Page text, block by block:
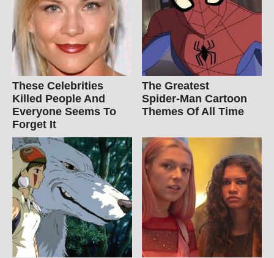
These Celebrities
Killed People And
Everyone Seems To
Forget It
The Greatest
Spider‑Man Cartoon
Themes Of All Time